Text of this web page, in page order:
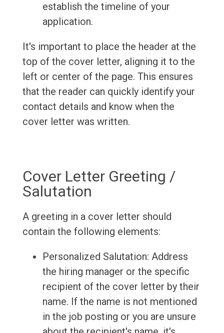
establish the timeline of your
application.
It's important to place the header at the
top of the cover letter, aligning it to the
left or center of the page. This ensures
that the reader can quickly identify your
contact details and know when the
cover letter was written.
Cover Letter Greeting /
Salutation
A greeting in a cover letter should
contain the following elements:
Personalized Salutation: Address
the hiring manager or the specific
recipient of the cover letter by their
name. If the name is not mentioned
in the job posting or you are unsure